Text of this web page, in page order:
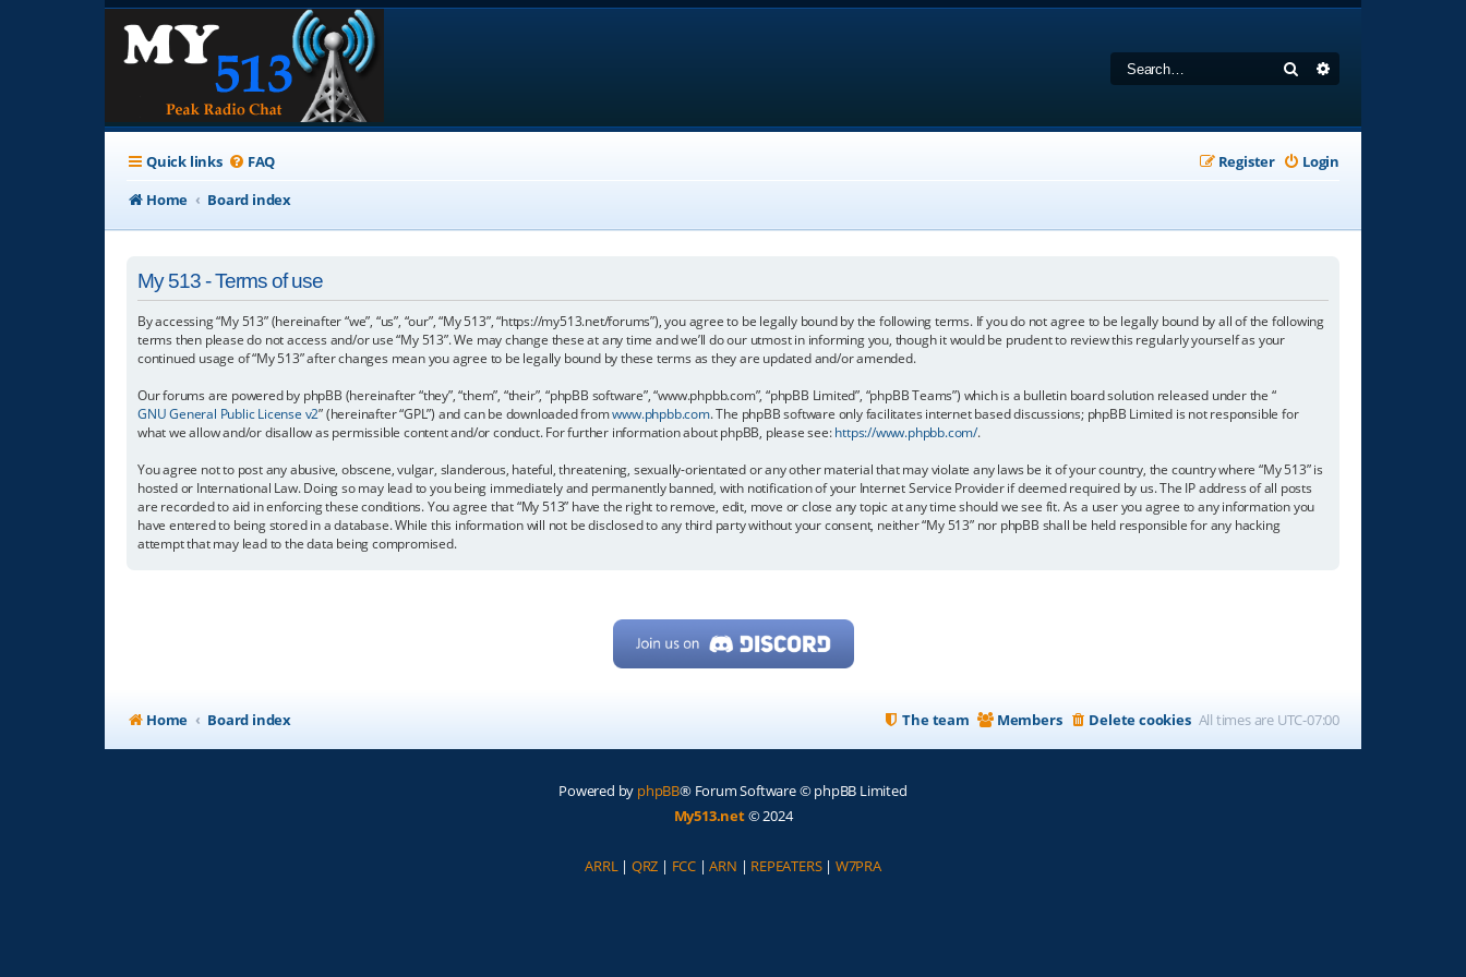
Search
Quick links FAQ Login
Register
Home
Board index
My 513 - Terms of use
By accessing “My 513” (hereinafter “we”, “us”, “our”, “My 513”, “https://my513.net/forums”), you agree to be legally bound by the following terms. If you do not agree to be legally bound by all of the following
terms then please do not access and/or use “My 513”. We may change these at any time and we’ll do our utmost in informing you, though it would be prudent to review this regularly yourself as your
continued usage of “My 513” after changes mean you agree to be legally bound by these terms as they are updated and/or amended.
Our forums are powered by phpBB (hereinafter “they”, “them”, “their”, “phpBB software”, “www.phpbb.com”, “phpBB Limited”, “phpBB Teams”) which is a bulletin board solution released under the “
GNU General Public License v2” (hereinafter “GPL”) and can be downloaded fromwww.phpbb.com. The phpBB software only facilitates internet based discussions; phpBB Limited is not responsible for
what we allow and/or disallow as permissible content and/or conduct. For further information about phpBB, please see:https://www.phpbb.com/.
You agree not to post any abusive, obscene, vulgar, slanderous, hateful, threatening, sexually-orientated or any other material that may violate any laws be it of your country, the country where “My 513” is
hosted or International Law. Doing so may lead to you being immediately and permanently banned, with notification of your Internet Service Provider if deemed required by us. The IP address of all posts
are recorded to aid in enforcing these conditions. You agree that “My 513” have the right to remove, edit, move or close any topic at any time should we see fit. As a user you agree to any information you
have entered to being stored in a database. While this information will not be disclosed to any third party without your consent, neither “My 513” nor phpBB shall be held responsible for any hacking
attempt that may lead to the data being compromised.
Home Board index All times are UTC-07:00
Delete cookies
Members
The team
Powered by phpBB® Forum Software © phpBB Limited
My513.net© 2024
ARRL | QRZ | FCC |ARN | REPEATERS| W7PRA